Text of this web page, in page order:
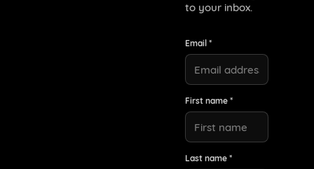
to your inbox.
Email *
First name *
Last name *